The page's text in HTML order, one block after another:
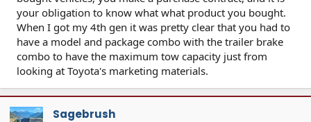
your obligation to know what what product you bought.
When I got my 4th gen it was pretty clear that you had to
have a model and package combo with the trailer brake
combo to have the maximum tow capacity just from
looking at Toyota's marketing materials.
Sagebrush